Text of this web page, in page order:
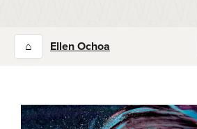
⌂ Ellen Ochoa